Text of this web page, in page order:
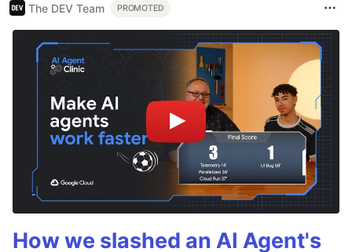
The DEV Team PROMOTED
How we slashed an AI Agent's